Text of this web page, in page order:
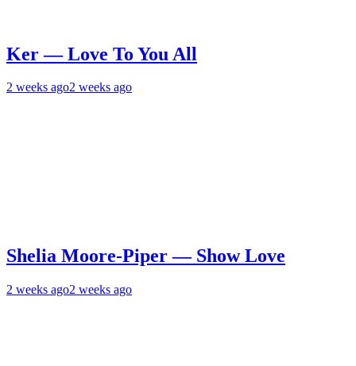
Ker — Love To You All
2 weeks ago2 weeks ago
Shelia Moore-Piper — Show Love
2 weeks ago2 weeks ago